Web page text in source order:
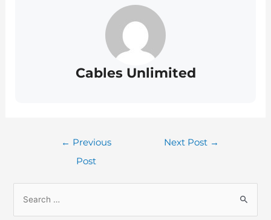
Cables Unlimited
← Previous
Post
Next Post →